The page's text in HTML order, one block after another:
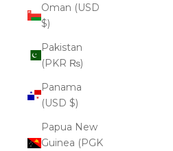
Oman (USD
$)
Pakistan
(PKR ₨)
Panama
(USD $)
Papua New
Guinea (PGK